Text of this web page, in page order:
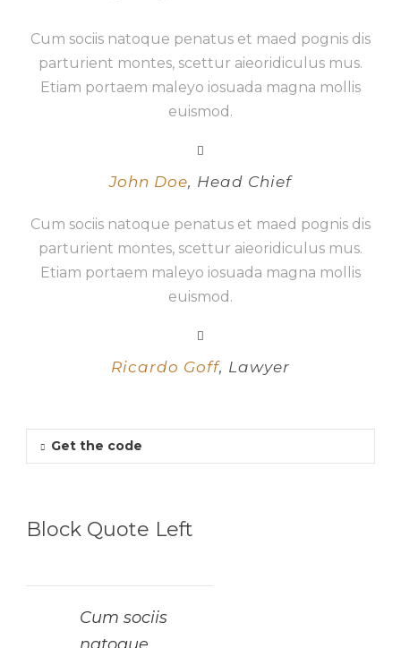
Cum sociis natoque penatus et maed pognis dis
parturient montes, scettur aieoridiculus mus.
Etiam portaem maleyo iosuada magna mollis
euismod.
John Doe, Head Chief
Cum sociis natoque penatus et maed pognis dis
parturient montes, scettur aieoridiculus mus.
Etiam portaem maleyo iosuada magna mollis
euismod.
Ricardo Goff, Lawyer
Get the code
Block Quote Left
Cum sociis